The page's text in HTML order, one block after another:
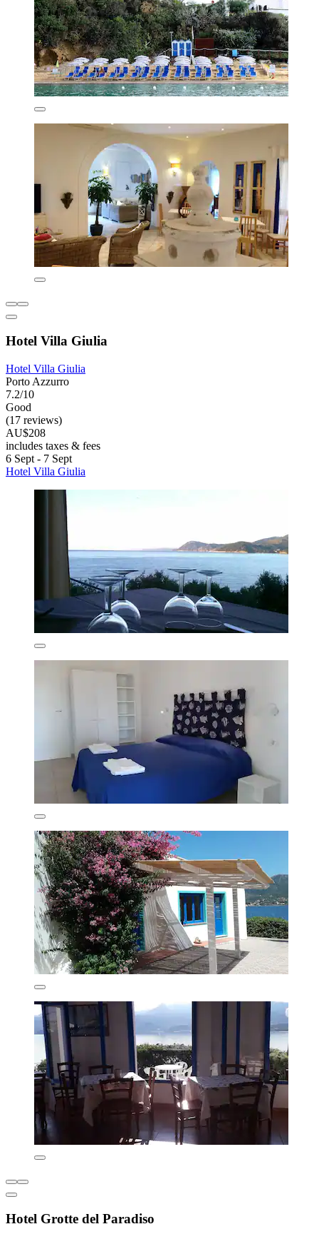
Hotel Villa Giulia
Hotel Villa Giulia
Porto Azzurro
7.2/10
Good
(17 reviews)
AU$208
includes taxes & fees
6 Sept - 7 Sept
Hotel Villa Giulia
Hotel Grotte del Paradiso